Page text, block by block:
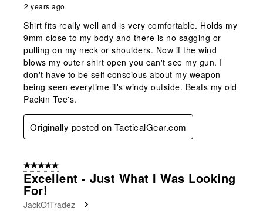
2 years ago
Shirt fits really well and is very comfortable. Holds my
9mm close to my body and there is no sagging or
pulling on my neck or shoulders. Now if the wind
blows my outer shirt open you can't see my gun. I
don't have to be self conscious about my weapon
being seen everytime it's windy outside. Beats my old
Packin Tee's.
Originally posted on TacticalGear.com
5 out of 5 stars.
Excellent - Just What I Was Looking
For!
JackOfTradez